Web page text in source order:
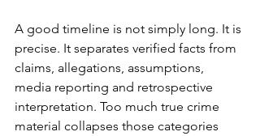
A good timeline is not simply long. It is
precise. It separates verified facts from
claims, allegations, assumptions,
media reporting and retrospective
interpretation. Too much true crime
material collapses those categories